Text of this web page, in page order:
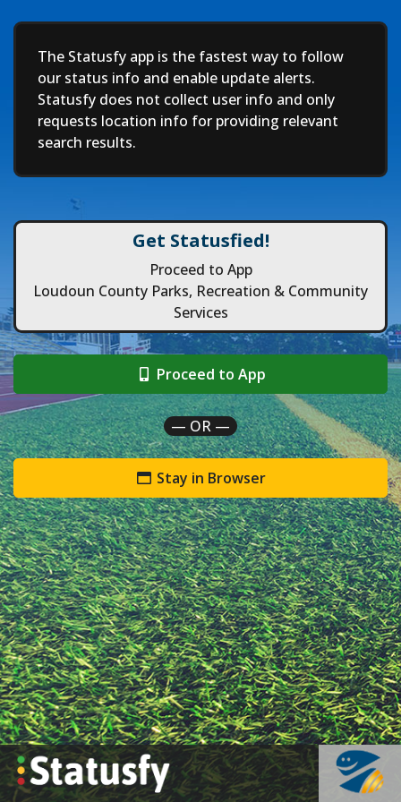
Deep
The Statusfy app is the fastest way to follow
our status info and enable update alerts.
Statusfy does not collect user info and only
requests location info for providing relevant
search results.
Get Statusfied!
Proceed to App
Loudoun County Parks, Recreation & Community
Services
Proceed to App
— OR —
Stay in Browser
`